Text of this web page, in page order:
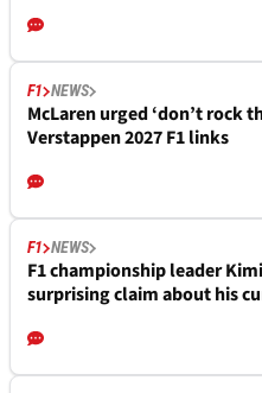
F1 NEWS
McLaren urged ‘don’t rock
Verstappen 2027 F1 links
F1 NEWS
F1 championship leader
surprising claim about his